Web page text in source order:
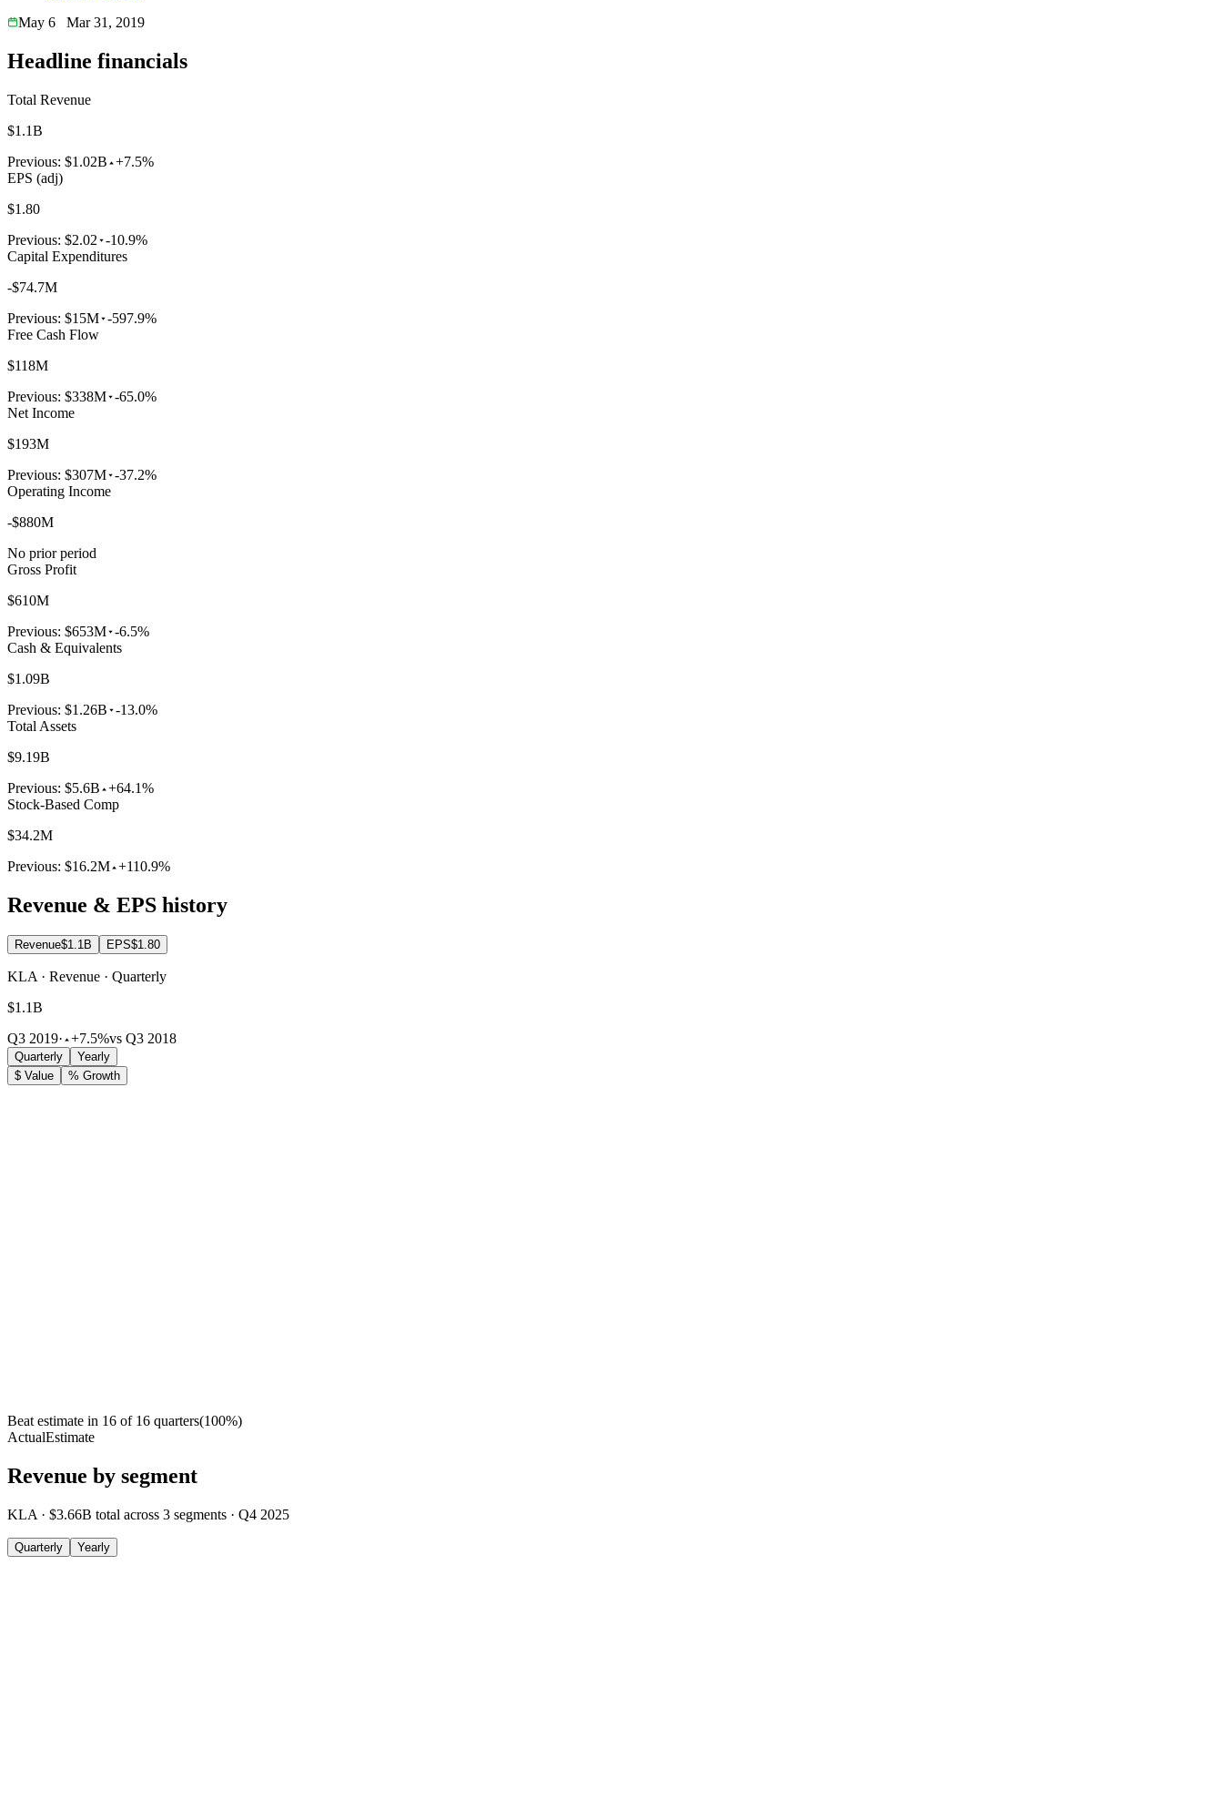
May 6
Mar 31, 2019
Headline financials
Total Revenue
$1.1B
Previous: $1.02B +7.5%
EPS (adj)
$1.80
Previous: $2.02 -10.9%
Capital Expenditures
-$74.7M
Previous: $15M -597.9%
Free Cash Flow
$118M
Previous: $338M -65.0%
Net Income
$193M
Previous: $307M -37.2%
Operating Income
-$880M
No prior period
Gross Profit
$610M
Previous: $653M -6.5%
Cash & Equivalents
$1.09B
Previous: $1.26B -13.0%
Total Assets
$9.19B
Previous: $5.6B +64.1%
Stock-Based Comp
$34.2M
Previous: $16.2M +110.9%
Revenue & EPS history
Revenue$1.1B EPS$1.80
KLA · Revenue · Quarterly
$1.1B
Q3 2019· +7.5%vs Q3 2018
Quarterly
Yearly
$ Value
% Growth
Beat estimate in 16 of 16 quarters(100%)
ActualEstimate
Revenue by segment
KLA · $3.66B total across 3 segments · Q4 2025
Quarterly Yearly